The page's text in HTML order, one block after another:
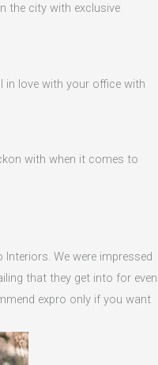
the city with exclusive
in love with your office with
with when it comes to
We were impressed
that they get into for even
expro only if you want